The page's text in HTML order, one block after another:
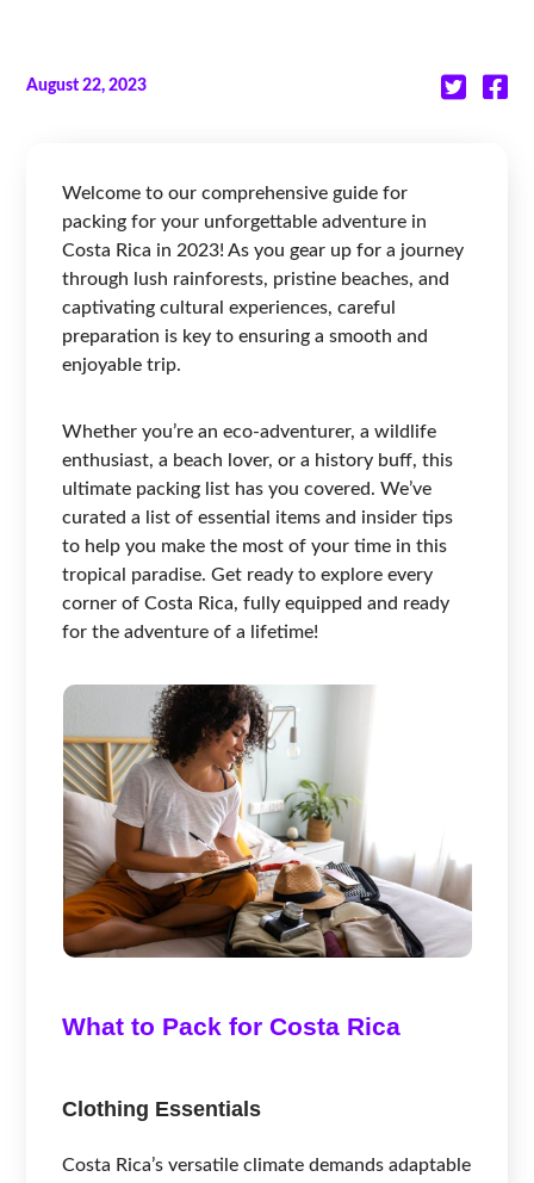
August 22, 2023
Welcome to our comprehensive guide for
packing for your unforgettable adventure in
Costa Rica in 2023! As you gear up for a journey
through lush rainforests, pristine beaches, and
captivating cultural experiences, careful
preparation is key to ensuring a smooth and
enjoyable trip.
Whether you’re an eco-adventurer, a wildlife
enthusiast, a beach lover, or a history buff, this
ultimate packing list has you covered. We’ve
curated a list of essential items and insider tips
to help you make the most of your time in this
tropical paradise. Get ready to explore every
corner of Costa Rica, fully equipped and ready
for the adventure of a lifetime!
What to Pack for Costa Rica
Clothing Essentials
Costa Rica’s versatile climate demands adaptable